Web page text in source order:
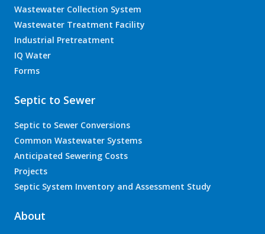
Wastewater Collection System
Wastewater Treatment Facility
Industrial Pretreatment
IQ Water
Forms
Septic to Sewer
Septic to Sewer Conversions
Common Wastewater Systems
Anticipated Sewering Costs
Projects
Septic System Inventory and Assessment Study
About